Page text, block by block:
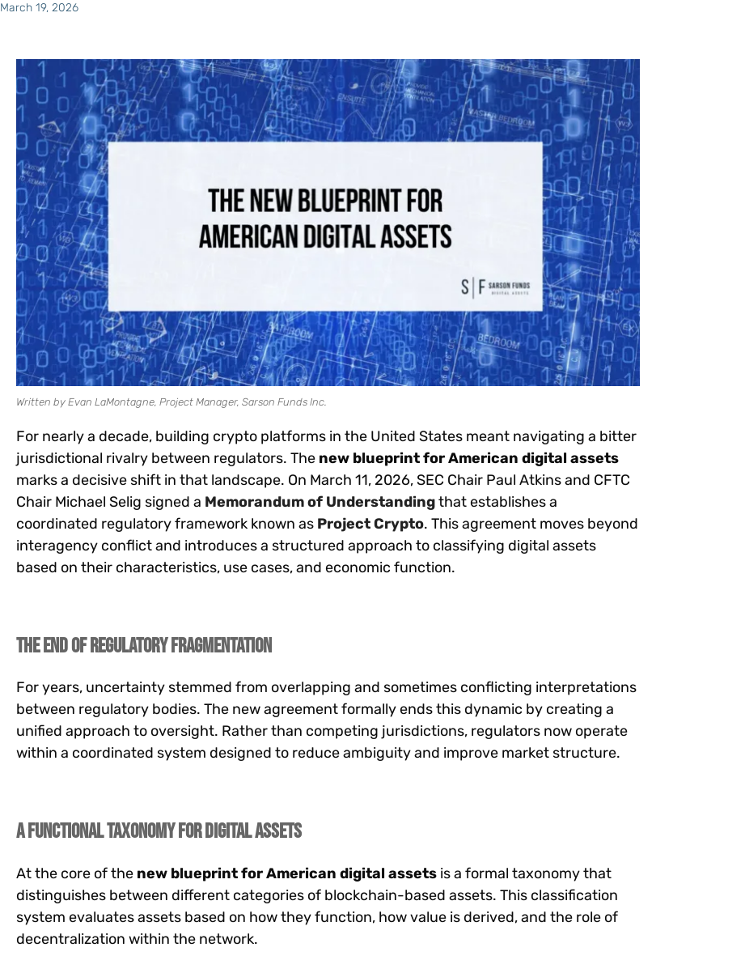
March 19, 2026
Written by Evan LaMontagne, Project Manager, Sarson Funds Inc.
For nearly a decade, building crypto platforms in the United States meant navigating a bitter
jurisdictional rivalry between regulators. The new blueprint for American digital assets
marks a decisive shift in that landscape. On March 11, 2026, SEC Chair Paul Atkins and CFTC
Chair Michael Selig signed a Memorandum of Understandingthat establishes a
coordinated regulatory framework known as Project Crypto. This agreement moves beyond
interagency conflict and introduces a structured approach to classifying digital assets
based on their characteristics, use cases, and economic function.
The End of Regulatory Fragmentation
For years, uncertainty stemmed from overlapping and sometimes conflicting interpretations
between regulatory bodies. The new agreement formally ends this dynamic by creating a
unified approach to oversight. Rather than competing jurisdictions, regulators now operate
within a coordinated system designed to reduce ambiguity and improve market structure.
A Functional Taxonomy for Digital Assets
At the core of the new blueprint for American digital assets is a formal taxonomy that
distinguishes between different categories of blockchain-based assets. This classification
system evaluates assets based on how they function, how value is derived, and the role of
decentralization within the network.